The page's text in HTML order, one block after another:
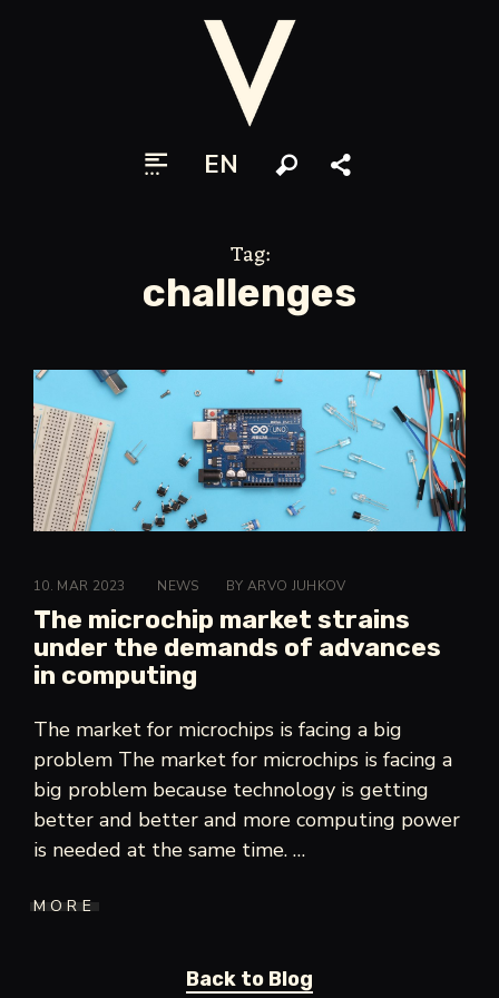
EN Search
Tag:
challenges
10. MAR 2023 CATEGORIES:>
NEWS BY ARVO JUHKOV
The microchip market strains
under the demands of advances
in computing
The market for microchips is facing a big
problem The market for microchips is facing a
big problem because technology is getting
better and better and more computing power
is needed at the same time. …
MORE"THE
Back to Blog